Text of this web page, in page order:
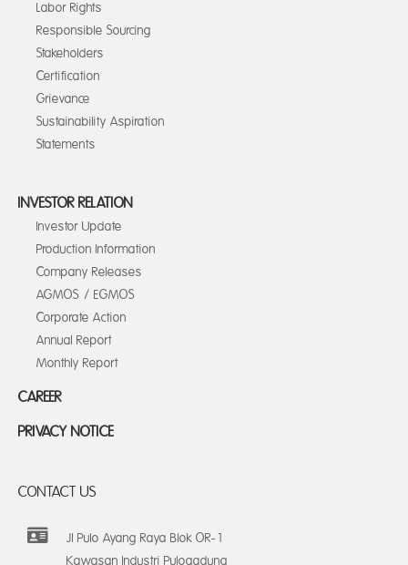
Labor Rights
Responsible Sourcing
Stakeholders
Certification
Grievance
Sustainability Aspiration
Statements
INVESTOR RELATION
Investor Update
Production Information
Company Releases
AGMOS / EGMOS
Corporate Action
Annual Report
Monthly Report
CAREER
PRIVACY NOTICE
CONTACT US
Jl Pulo Ayang Raya Blok OR-1
Kawasan Industri Pulogadung